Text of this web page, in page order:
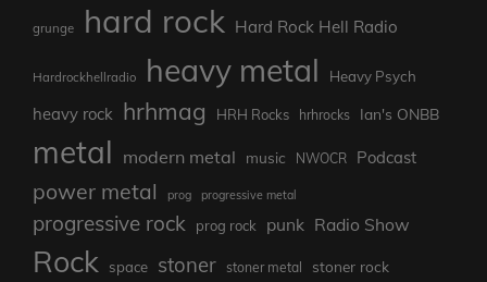
grunge hard rock Hard Rock Hell Radio
Hardrockhellradio heavy metal Heavy Psych
heavy rock hrhmag HRH Rocks hrhrocks Ian's ONBB
metal modern metal music NWOCR Podcast
power metal prog progressive metal
progressive rock prog rock punk Radio Show
Rock space stoner stoner metal stoner rock